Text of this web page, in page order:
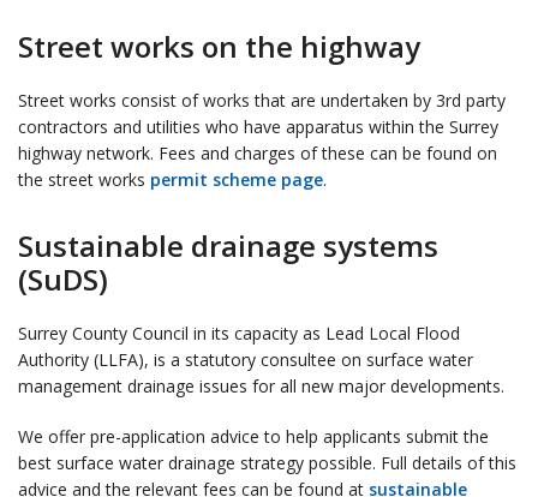
Street works on the highway
Street works consist of works that are undertaken by 3rd party
contractors and utilities who have apparatus within the Surrey
highway network. Fees and charges of these can be found on
the street works permit scheme page.
Sustainable drainage systems
(SuDS)
Surrey County Council in its capacity as Lead Local Flood
Authority (LLFA), is a statutory consultee on surface water
management drainage issues for all new major developments.
We offer pre-application advice to help applicants submit the
best surface water drainage strategy possible. Full details of this
advice and the relevant fees can be found at sustainable